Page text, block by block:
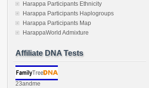
Harappa Participants Ethnicity
Harappa Participants Haplogroups
Harappa Participants Map
HarappaWorld Admixture
Affiliate DNA Tests
23andme